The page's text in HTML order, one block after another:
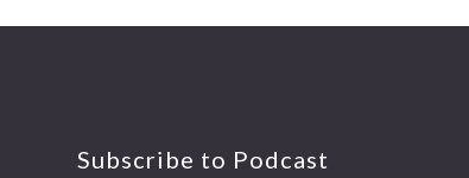
Subscribe to Podcast